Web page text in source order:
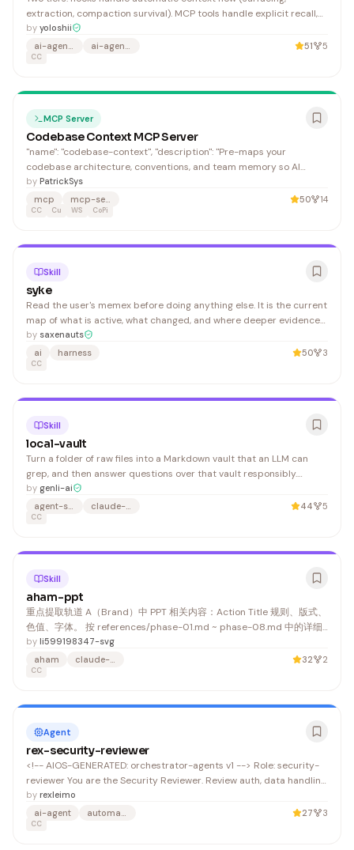
extraction, compaction survival). MCP tools handle explicit recall,
write, and lifecycle operations. Three instances for neural
inference. The wrapper defaults to . All three models auto-
by yoloshii
ai-agent-memory
ai-agents 51 5
CC
MCP Server
Codebase Context MCP Server
"name": "codebase-context", "description": "Pre-maps your
codebase architecture, conventions, and team memory so AI
agents navigate with precision instead of exploring. Local-first
MCP server with AST-backed hybrid search.", "main": "./dist/lib.js",
by PatrickSys
mcp
mcp-server 50 14
CC Cu WS CoPi
Skill
syke
Read the user's memex before doing anything else. It is the current
map of what is active, what changed, and where deeper evidence
lives. Canonical memex path: 1. Read the memex already in context
or call .
by saxenauts
ai
harness 50 3
CC
Skill
local-vault
Turn a folder of raw files into a Markdown vault that an LLM can
grep, and then answer questions over that vault responsibly.
source file, carrying retrieval frontmatter (abstract / tags /
synonyms) + a
by genli-ai
agent-skills
claude-code 44 5
CC
Skill
aham-ppt
重点提取轨道 A（Brand）中 PPT 相关内容：Action Title 规则、版式、
色值、字体。 按 references/phase-01.md ~ phase-08.md 中的详细
指引执行，此处仅列阶段名称： 4. 叙事骨架搭建（Ghost Deck）
by li599198347-svg
aham
claude-skill 32 2
CC
Agent
rex-security-reviewer
<!-- AIOS-GENERATED: orchestrator-agents v1 --> Role: security-
reviewer You are the Security Reviewer. Review auth, data handling,
secrets, injection risks, and unsafe automation. Do not modify
code; report security findings and mitigations.
by rexleimo
ai-agent
automation 27 3
CC